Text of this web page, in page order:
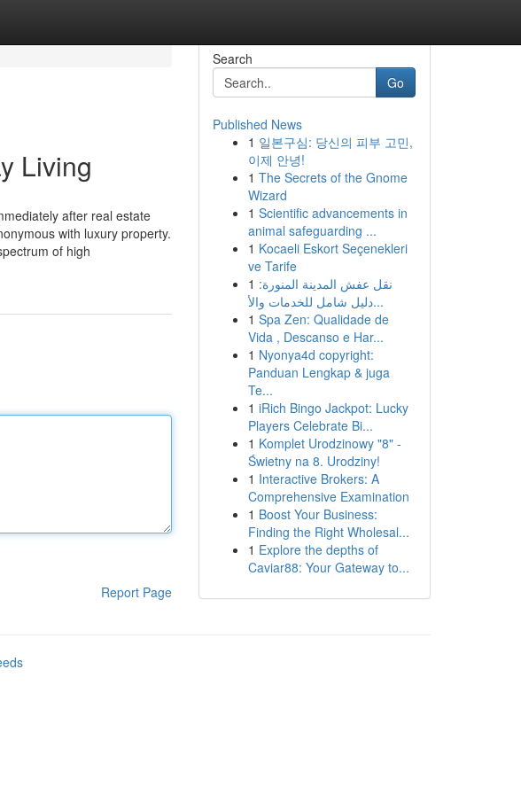
Living
after real estate
with luxury property.
of high
Report Page
Search
Go
Published News
1 일본구심: 당신의 피부 고민,
이제 안녕!
1 The Secrets of the Gnome
Wizard
1 Scientific advancements in
animal safeguarding ...
1 Kocaeli Eskort Seçenekleri
ve Tarife
1 نقل عفش المدينة المنورة:
دليل شامل للخدمات والأ...
1 Spa Zen: Qualidade de
Vida , Descanso e Har...
1 Nyonya4d copyright:
Panduan Lengkap & juga
Te...
1 iRich Bingo Jackpot: Lucky
Players Celebrate Bi...
1 Komplet Urodzinowy "8" -
Świetny na 8. Urodziny!
1 Interactive Brokers: A
Comprehensive Examination
1 Boost Your Business:
Finding the Right Wholesal...
1 Explore the depths of
Caviar88: Your Gateway to...